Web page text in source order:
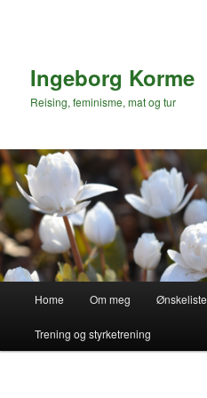
Ingeborg Korme
Reising, feminisme, mat og tur
Home Om meg Ønskeliste
Trening og styrketrening